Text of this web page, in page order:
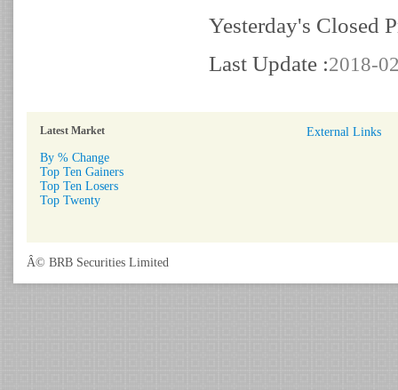
Yesterday's Closed
Last Update :2018-
Latest Market
By % Change
Top Ten Gainers
Top Ten Losers
Top Twenty
External Links
Â© BRB Securities Limited